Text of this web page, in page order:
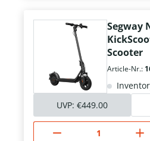
Segway
Scooter
Article-Nr.:
UVP: €449.00